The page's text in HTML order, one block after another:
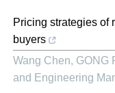
Pricing strategies of
buyers
Wang Chen, GONG
and Engineering